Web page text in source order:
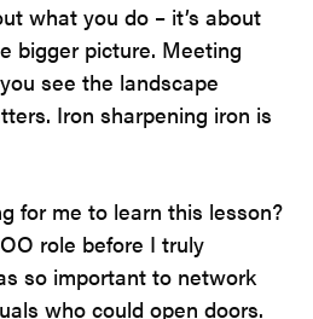
what you do – it’s about
bigger picture. Meeting
see the landscape
Iron sharpening iron is
for me to learn this lesson?
role before I truly
so important to network
who could open doors.